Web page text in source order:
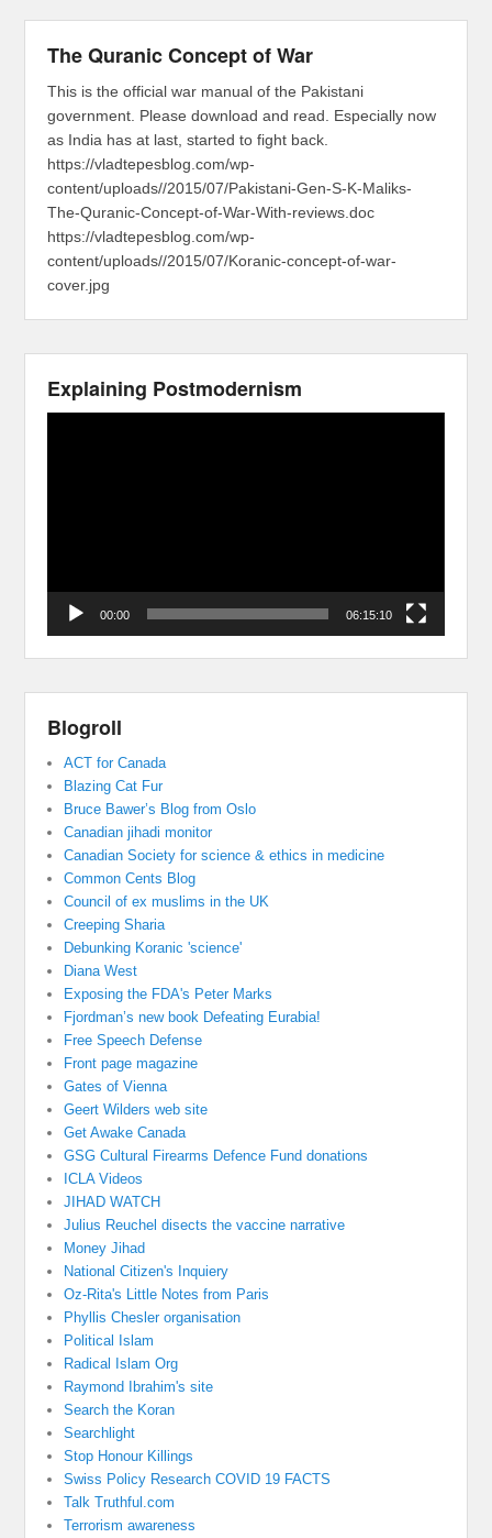
The Quranic Concept of War
This is the official war manual of the Pakistani
government. Please download and read. Especially now
as India has at last, started to fight back.
https://vladtepesblog.com/wp-
content/uploads//2015/07/Pakistani-Gen-S-K-Maliks-
The-Quranic-Concept-of-War-With-reviews.doc
https://vladtepesblog.com/wp-
content/uploads//2015/07/Koranic-concept-of-war-
cover.jpg
Explaining Postmodernism
00:00 06:15:10
Blogroll
ACT for Canada
Blazing Cat Fur
Bruce Bawer’s Blog from Oslo
Canadian jihadi monitor
Canadian Society for science & ethics in medicine
Common Cents Blog
Council of ex muslims in the UK
Creeping Sharia
Debunking Koranic 'science'
Diana West
Exposing the FDA's Peter Marks
Fjordman’s new book Defeating Eurabia!
Free Speech Defense
Front page magazine
Gates of Vienna
Geert Wilders web site
Get Awake Canada
GSG Cultural Firearms Defence Fund donations
ICLA Videos
JIHAD WATCH
Julius Reuchel disects the vaccine narrative
Money Jihad
National Citizen's Inquiery
Oz-Rita's Little Notes from Paris
Phyllis Chesler organisation
Political Islam
Radical Islam Org
Raymond Ibrahim's site
Search the Koran
Searchlight
Stop Honour Killings
Swiss Policy Research COVID 19 FACTS
Talk Truthful.com
Terrorism awareness